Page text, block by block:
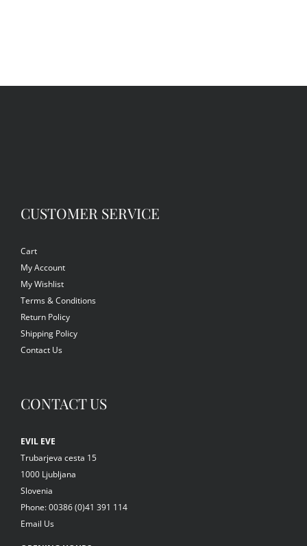
CUSTOMER SERVICE
Cart
My Account
My Wishlist
Terms & Conditions
Return Policy
Shipping Policy
Contact Us
CONTACT US
EVIL EVE
Trubarjeva cesta 15
1000 Ljubljana
Slovenia
Phone: 00386 (0)41 391 114
Email Us